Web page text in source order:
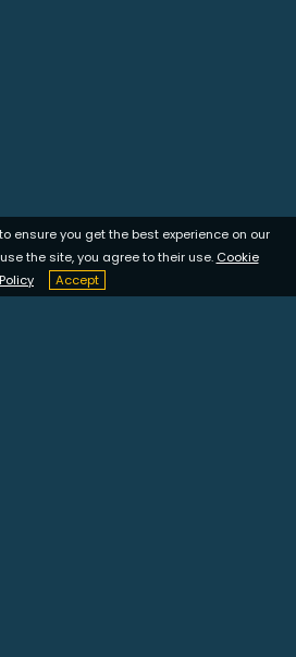
ensure you get the best experience on our
the site, you agree to their use. Cookie
Policy
Accept